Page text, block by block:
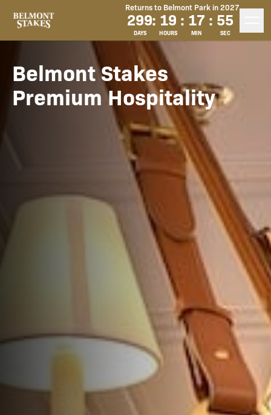
Returns to Belmont Park in 2027
299
DAYS
: 19
HOURS
: 17
MIN
: 53
SEC
Belmont Stakes
Premium Hospitality